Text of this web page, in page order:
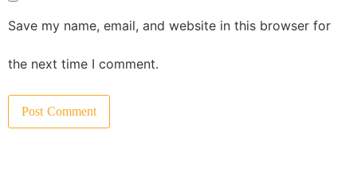
Save my name, email, and website in this browser for
the next time I comment.